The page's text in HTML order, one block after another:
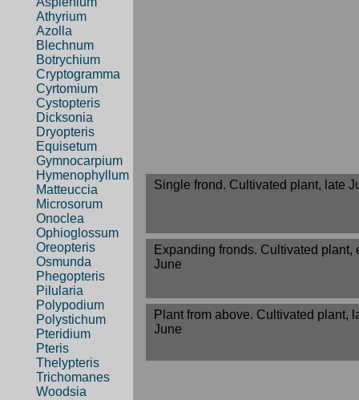
Athyrium
Azolla
Blechnum
Botrychium
Cryptogramma
Cyrtomium
Cystopteris
Dicksonia
Dryopteris
Equisetum
Gymnocarpium
Hymenophyllum
Matteuccia
Microsorum
Onoclea
Ophioglossum
Oreopteris
Osmunda
Phegopteris
Pilularia
Polypodium
Polystichum
Pteridium
Pteris
Thelypteris
Trichomanes
Woodsia
Single frond. Cultivated plant, late
Expanding fronds. Cultivated plant,
June
Plant from above. Cultivated plant,
June